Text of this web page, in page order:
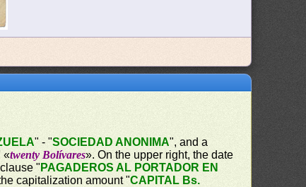
" - "SOCIEDAD ANONIMA", and a
«twenty Bolívares». On the upper right, the date
" PAGADEROS AL PORTADOR EN
capitalization amount "CAPITAL Bs.